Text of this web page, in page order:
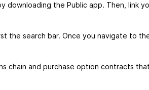
downloading the Public app. Then, link
the search bar. Once you navigate to
chain and purchase option contracts